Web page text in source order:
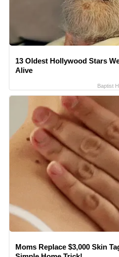
13 Oldest Hollywood Stars
Alive
Baptist
Moms Replace $3,000 Skin